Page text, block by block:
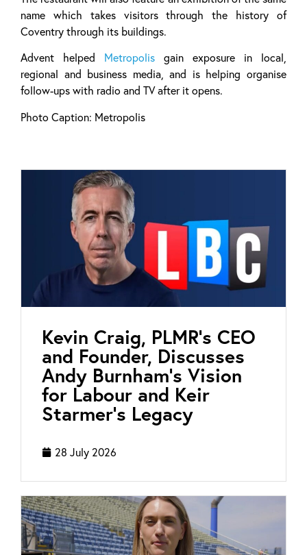
name which takes visitors through the history of
Coventry through its buildings.
Advent helped Metropolis gain exposure in local,
regional and business media, and is helping organise
follow-ups with radio and TV after it opens.
Photo Caption: Metropolis
Kevin Craig, PLMR’s CEO
and Founder, Discusses
Andy Burnham’s Vision
for Labour and Keir
Starmer’s Legacy
28 July 2026